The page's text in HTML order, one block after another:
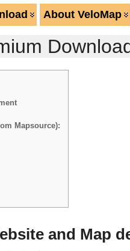
About VeloMap
Mapsource):
and Map